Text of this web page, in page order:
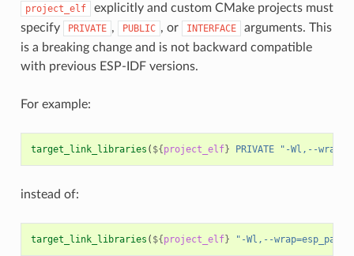
project_elf
explicitly and custom CMake projects must
specify
PRIVATE , PUBLIC , or INTERFACE
arguments. This
is a breaking change and is not backward compatible
with previous ESP-IDF versions.
For example:
target_link_libraries ( ${project_elf} PRIVATE "-Wl,--
instead of:
target_link_libraries ( ${project_elf} "-Wl,--